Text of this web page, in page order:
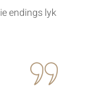
endings lyk